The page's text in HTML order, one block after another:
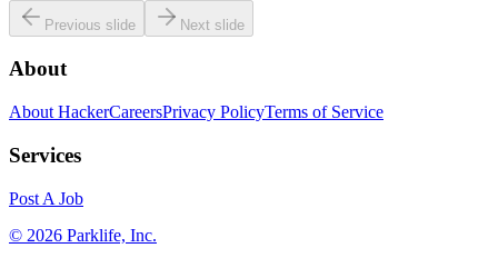
Previous slide Next slide
About
About HackerCareersPrivacy PolicyTerms of Service
Services
Post A Job
© 2026 Parklife, Inc.